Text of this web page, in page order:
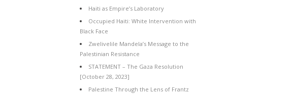
Haiti as Empire’s Laboratory
Occupied Haiti: White Intervention with
Black Face
Zwelivelile Mandela’s Message to the
Palestinian Resistance
STATEMENT – The Gaza Resolution
[October 28, 2023]
Palestine Through the Lens of Frantz